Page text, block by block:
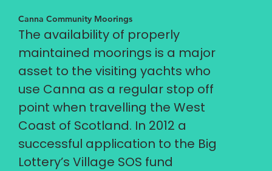
Canna Community Moorings
The availability of properly
maintained moorings is a major
asset to the visiting yachts who
use Canna as a regular stop off
point when travelling the West
Coast of Scotland. In 2012 a
successful application to the Big
Lottery’s Village SOS fund